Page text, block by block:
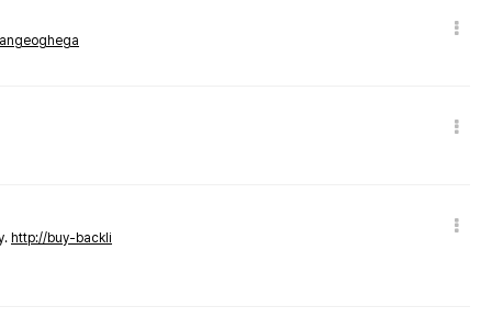
http://buy-backli